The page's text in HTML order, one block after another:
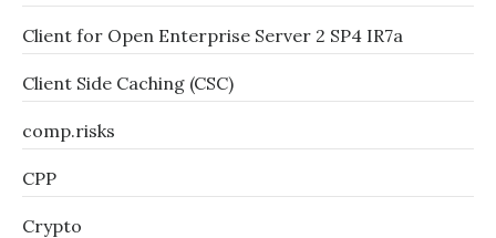
Client for Open Enterprise Server 2 SP4 IR7a
Client Side Caching (CSC)
comp.risks
CPP
Crypto